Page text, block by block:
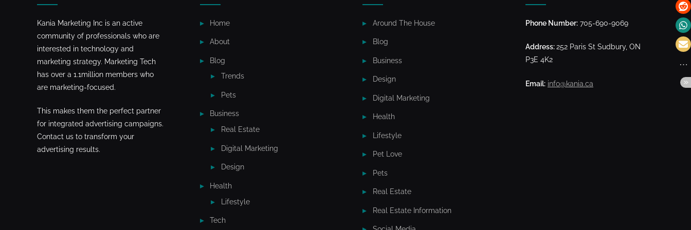
Kania Marketing Inc is an active
community of professionals who are
interested in technology and
marketing strategy. Marketing Tech
has over a 1.1million members who
are marketing-focused.
This makes them the perfect partner
for integrated advertising campaigns.
Contact us to transform your
advertising results.
Home
About
Blog
Trends
Pets
Business
Real Estate
Digital Marketing
Design
Health
Lifestyle
Tech
Around The House
Blog
Business
Design
Digital Marketing
Health
Lifestyle
Pet Love
Pets
Real Estate
Real Estate Information
Phone Number:705-690-9069
Address:252 Paris St Sudbury, ON
P3E 4K2
Email: info@kania.ca